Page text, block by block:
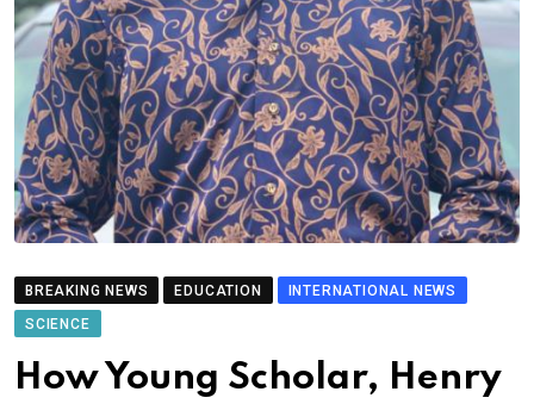
BREAKING NEWS EDUCATION
INTERNATIONAL NEWS
SCIENCE
How Young Scholar, Henry